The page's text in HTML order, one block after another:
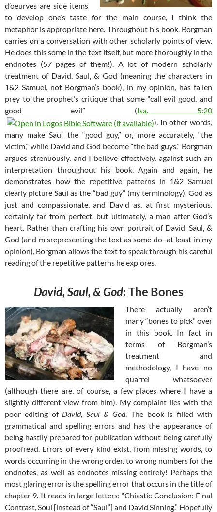
d’oeurves are side items
to develop one’s taste for the main course, I think the
metaphor is appropriate here. Throughout his book, Borgman
carries on a conversation with other scholarly points of view.
He does this some in the text itself, but more thoroughly in the
endnotes (57 pages of them!). A lot of modern scholarly
treatment of David, Saul, & God (meaning the characters in
1&2 Samuel, not Borgman’s book), in my opinion, has fallen
prey to the prophet’s critique that some “call evil good, and
good evil” (Isa. 5:20
). In other words,
many make Saul the “good guy,” or, more accurately, “the
victim,” while David and God become “the bad guys.” Borgman
argues strenuously, and I believe effectively, against such an
interpretation throughout his book. Again and again, he
demonstrates how the repetitive patterns in 1&2 Samuel
clearly picture Saul as the “bad guy” (my terminology), God as
just and compassionate, and David as, at first mysterious,
certainly far from perfect, but ultimately, a man after God’s
heart. Rather than crafting his own portrait of David, Saul, &
God (and misrepresenting the text as some do–at least in my
opinion), Borgman allows the text to speak through his careful
reading of the repetitive patterns he explores.
David, Saul, & God: The Bones
There actually aren’t
many “bones to pick” over
in this book. In fact in
terms of Borgman’s
treatment and
methodology, I have no
quarrel whatsoever
(although there are, of course, a few places where I have a
slightly different view from him). My complaint lies with the
poor editing of David, Saul & God. The book is filled with
grammatical and spelling errors and has the appearance of
being hastily prepared for publication without being carefully
proofread. Errors of every kind exist, from missing words, to
words occurring in the wrong order, to wrong numbers for the
endnotes, as well as endnotes missing entirely! Perhaps the
most glaring error is the spelling error that occurs in the title of
chapter 9. It reads in large letters: “Chiastic Conclusion: Final
Contrast, Soul [instead of “Saul”] and David Sinning.” Hopefully